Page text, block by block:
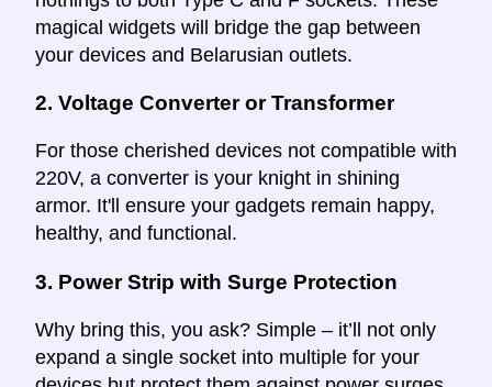
magical widgets will bridge the gap between
your devices and Belarusian outlets.
2. Voltage Converter or Transformer
For those cherished devices not compatible with
220V, a converter is your knight in shining
armor. It'll ensure your gadgets remain happy,
healthy, and functional.
3. Power Strip with Surge Protection
Why bring this, you ask? Simple – it’ll not only
expand a single socket into multiple for your